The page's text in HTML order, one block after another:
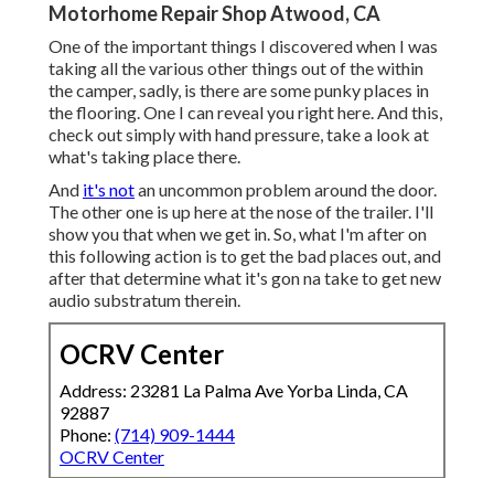
Motorhome Repair Shop Atwood, CA
One of the important things I discovered when I was
taking all the various other things out of the within
the camper, sadly, is there are some punky places in
the flooring. One I can reveal you right here. And this,
check out simply with hand pressure, take a look at
what's taking place there.
And it's notan uncommon problem around the door.
The other one is up here at the nose of the trailer. I'll
show you that when we get in. So, what I'm after on
this following action is to get the bad places out, and
after that determine what it's gon na take to get new
audio substratum therein.
OCRV Center
Address: 23281 La Palma Ave Yorba Linda, CA
92887
Phone: (714) 909-1444
OCRV Center